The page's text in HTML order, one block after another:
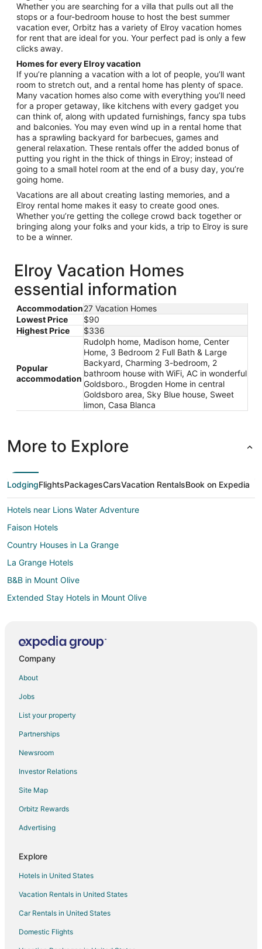
10
Whether you are searching for a villa that pulls out all the
stops or a four-bedroom house to host the best summer
vacation ever, Orbitz has a variety of Elroy vacation homes
for rent that are ideal for you. Your perfect pad is only a few
clicks away.
Homes for every Elroy vacation
If you’re planning a vacation with a lot of people, you’ll want
room to stretch out, and a rental home has plenty of space.
Many vacation homes also come with everything you’ll need
for a proper getaway, like kitchens with every gadget you
can think of, along with updated furnishings, fancy spa tubs
and balconies. You may even wind up in a rental home that
has a sprawling backyard for barbecues, games and
general relaxation. These rentals offer the added bonus of
putting you right in the thick of things in Elroy; instead of
going to a small hotel room at the end of a busy day, you’re
going home.
Vacations are all about creating lasting memories, and a
Elroy rental home makes it easy to create good ones.
Whether you’re getting the college crowd back together or
bringing along your folks and your kids, a trip to Elroy is sure
to be a winner.
Elroy Vacation Homes
essential information
Accommodation27 Vacation Homes
Lowest Price
$90
Highest Price
$336
Popular
accommodation
Rudolph home, Madison home, Center
Home, 3 Bedroom 2 Full Bath & Large
Backyard, Charming 3-bedroom, 2
bathroom house with WiFi, AC in wonderful
Goldsboro., Brogden Home in central
Goldsboro area, Sky Blue house, Sweet
limon, Casa Blanca
More to Explore
LodgingFlightsPackagesCarsVacation RentalsBook on Expedia
Hotels near Lions Water Adventure
Faison Hotels
Country Houses in La Grange
La Grange Hotels
B&B in Mount Olive
Extended Stay Hotels in Mount Olive
Hotels with a Gym in Mount Olive
Motels in Mount Olive
Motels in Pink Hill
4 Star Hotels in Rosewood
Extended Stay Hotels in Rosewood
Rosewood Hotels
Country Houses in Pikeville
Pikeville Hotels
Hotels near Cliffs of the Neuse State Park
3 Star Hotels in Dudley
Dudley Hotels
Vacation Homes in Dudley
Extended Stay Hotels in Foxfire
Company
About
Jobs
List your property
Partnerships
Newsroom
Investor Relations
Site Map
Orbitz Rewards
Advertising
Explore
Hotels in United States
Vacation Rentals in United States
Car Rentals in United States
Domestic Flights